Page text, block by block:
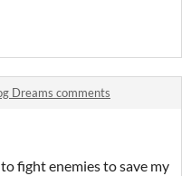
Dreams comments
fight enemies to save my